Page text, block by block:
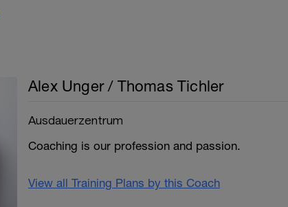
Alex Unger / Thomas Tichler
Ausdauerzentrum
Coaching is our profession and passion.
View all Training Plans by this Coach